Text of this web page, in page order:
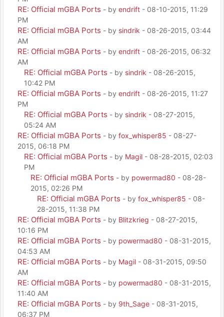
RE: Official mGBA Ports - by endrift - 08-10-2015, 11:29
PM
RE: Official mGBA Ports - by sindrik - 08-26-2015, 03:44
AM
RE: Official mGBA Ports - by endrift - 08-26-2015, 06:32
AM
RE: Official mGBA Ports - by sindrik - 08-26-2015,
10:42 PM
RE: Official mGBA Ports - by endrift - 08-26-2015, 11:27
PM
RE: Official mGBA Ports - by sindrik - 08-27-2015,
05:24 AM
RE: Official mGBA Ports - by fox_whisper85 - 08-27-
2015, 06:18 PM
RE: Official mGBA Ports - by Magil - 08-28-2015, 02:03
PM
RE: Official mGBA Ports - by powermad80 - 08-28-
2015, 02:26 PM
RE: Official mGBA Ports - by fox_whisper85 - 08-
28-2015, 11:38 PM
RE: Official mGBA Ports - by Blitzkrieg - 08-27-2015,
10:16 PM
RE: Official mGBA Ports - by powermad80 - 08-31-2015,
04:53 AM
RE: Official mGBA Ports - by Magil - 08-31-2015, 09:50
AM
RE: Official mGBA Ports - by powermad80 - 08-31-2015,
11:40 AM
RE: Official mGBA Ports - by 9th_Sage - 08-31-2015,
06:37 PM